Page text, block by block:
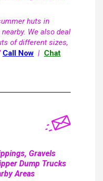
huts in
We also deal
of different sizes,
Call Now | Chat
Gravels
Dump Trucks
Areas